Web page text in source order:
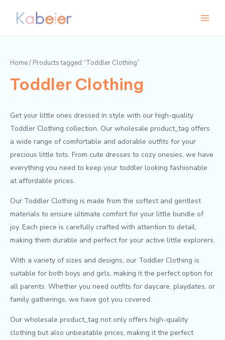
Home/ Products tagged “Toddler Clothing”
Toddler Clothing
Get your little ones dressed in style with our high-quality
Toddler Clothing collection. Our wholesale product_tag offers
a wide range of comfortable and adorable outfits for your
precious little tots. From cute dresses to cozy onesies, we have
everything you need to keep your toddler looking fashionable
at affordable prices.
Our Toddler Clothing is made from the softest and gentlest
materials to ensure ultimate comfort for your little bundle of
joy. Each piece is carefully crafted with attention to detail,
making them durable and perfect for your active little explorers.
With a variety of sizes and designs, our Toddler Clothing is
suitable for both boys and girls, making it the perfect option for
all parents. Whether you need outfits for daycare, playdates, or
family gatherings, we have got you covered.
Our wholesale product_tag not only offers high-quality
clothing but also unbeatable prices, making it the perfect